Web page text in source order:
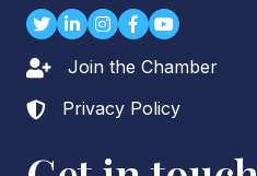
TwitterLinkedIn
Instagram
Facebook
youtube
Lock iconJoin the Chamber
Lock icon
Privacy Policy